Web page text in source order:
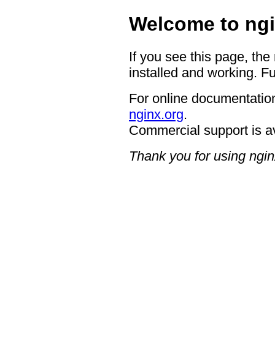
Welcome to
If you see this page,
installed and working.
For online
nginx.org.
Commercial support is
Thank you for using